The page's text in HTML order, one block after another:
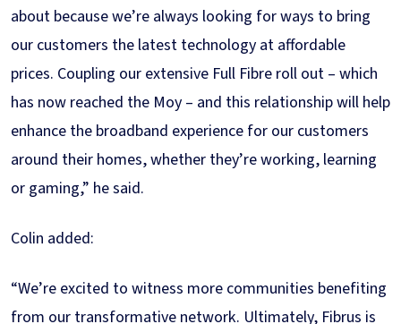
about because we’re always looking for ways to bring
our customers the latest technology at affordable
prices. Coupling our extensive Full Fibre roll out – which
has now reached the Moy – and this relationship will help
enhance the broadband experience for our customers
around their homes, whether they’re working, learning
or gaming,” he said.
Colin added:
“We’re excited to witness more communities benefiting
from our transformative network. Ultimately, Fibrus is